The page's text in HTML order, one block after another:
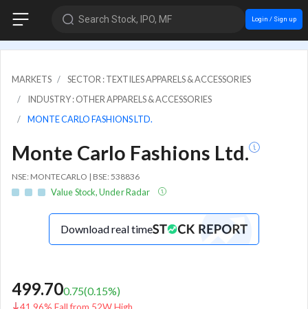
Search Stock, IPO, MF Login / Sign up
MARKETS
SECTOR : TEXTILES APPARELS & ACCESSORIES
INDUSTRY : OTHER APPARELS & ACCESSORIES
MONTE CARLO FASHIONS LTD.
Monte Carlo Fashions Ltd.
NSE: MONTECARLO | BSE: 538836
Value Stock, Under Radar
Download real time
499.700.75(0.15%)